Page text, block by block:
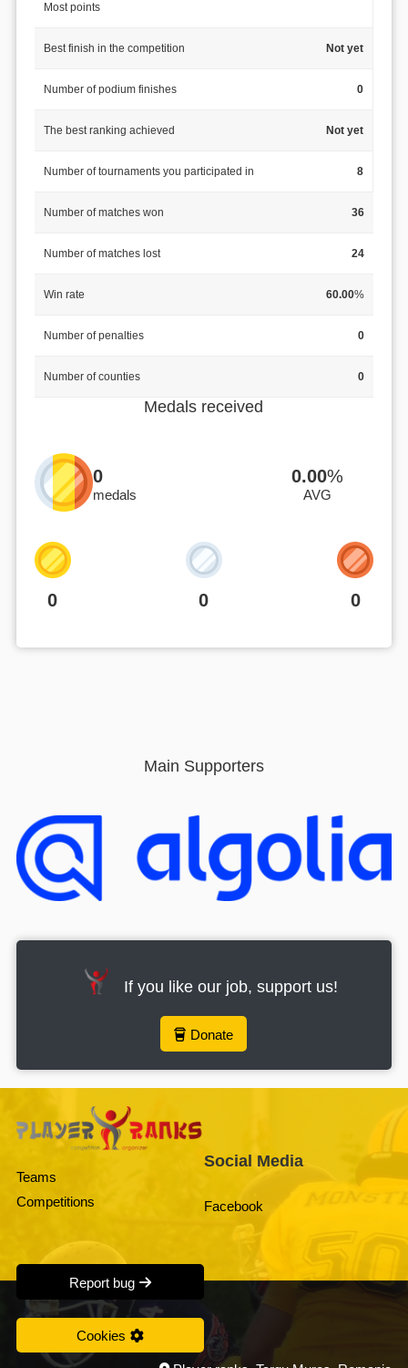
Most points
Best finish in the competition Not yet
Number of podium finishes 0
The best ranking achieved Not yet
Number of tournaments you participated in 8
Number of matches won 36
Number of matches lost 24
Win rate 60.00%
Number of penalties 0
Number of counties 0
Medals received
0
medals
0.00%
AVG
0 0 0
Main Supporters
If you like our job, support us!
Donate
Teams
Competitions
Report bug
Cookies
Social Media
Facebook